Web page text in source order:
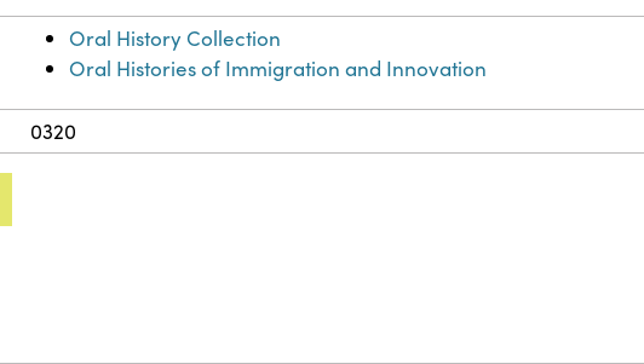
Oral History Collection
Oral Histories of Immigration and Innovation
0320